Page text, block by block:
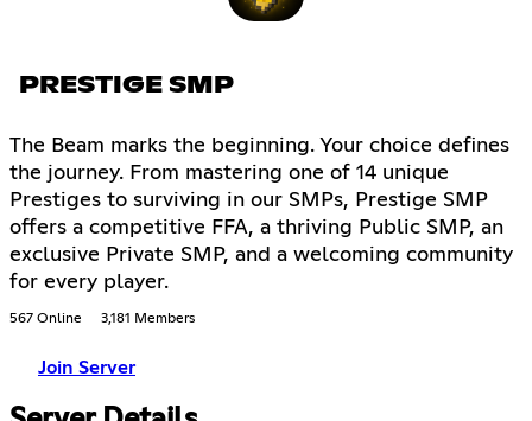
PRESTIGE SMP
The Beam marks the beginning. Your choice defines
the journey. From mastering one of 14 unique
Prestiges to surviving in our SMPs, Prestige SMP
offers a competitive FFA, a thriving Public SMP, an
exclusive Private SMP, and a welcoming community
for every player.
567 Online 3,181 Members
Join Server